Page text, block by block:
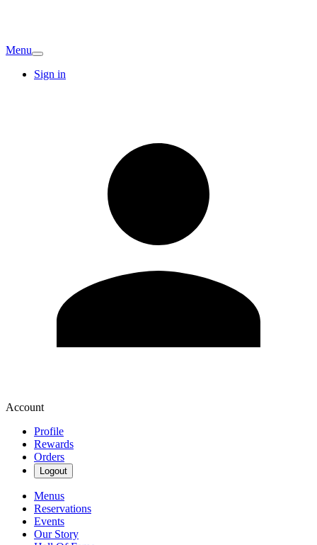
Menu
Sign in
Account
Profile
Rewards
Orders
Logout
Menus
Reservations
Events
Our Story